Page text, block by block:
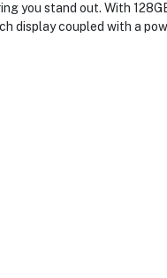
you stand out. With
display coupled with a